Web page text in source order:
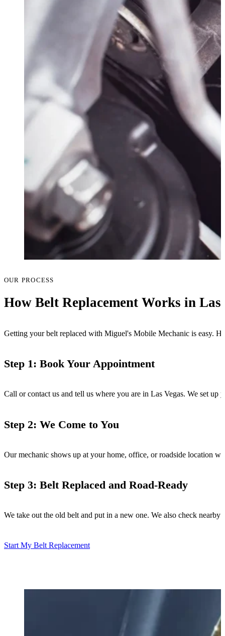
How Belt Replacement Works in Las
OUR PROCESS
Getting your belt replaced with Miguel's Mobile Mechanic is easy.
Step 1: Book Your Appointment
Call or contact us and tell us where you are in Las Vegas. We set
Step 2: We Come to You
Our mechanic shows up at your home, office, or roadside location
Step 3: Belt Replaced and Road-Ready
We take out the old belt and put in a new one. We also check
Start My Belt Replacement